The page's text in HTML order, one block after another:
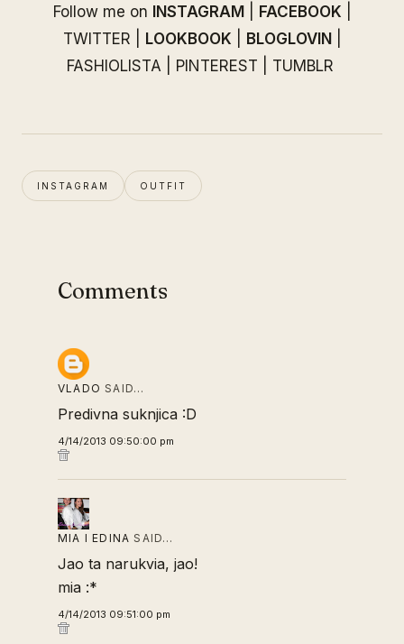
Follow me on INSTAGRAM FACEBOOK
TWITTER
LOOKBOOK BLOGLOVIN
FASHIOLISTA
PINTEREST TUMBLR
INSTAGRAM OUTFIT
Comments
VLADO SAID…
Predivna suknjica :D
4/14/2013 09:50:00 pm
MIA I EDINA SAID…
Jao ta narukvia, jao!
mia :*
4/14/2013 09:51:00 pm